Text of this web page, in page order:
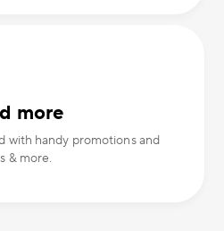
more
with handy promotions and
& more.